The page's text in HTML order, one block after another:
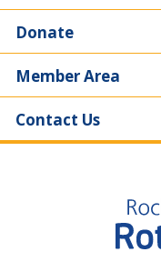
Donate
Member Area
Contact Us